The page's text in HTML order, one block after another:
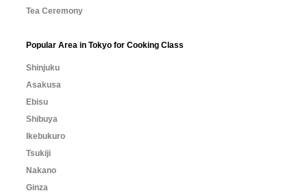
Tea Ceremony
Popular Area in Tokyo for Cooking Class
Shinjuku
Asakusa
Ebisu
Shibuya
Ikebukuro
Tsukiji
Nakano
Ginza